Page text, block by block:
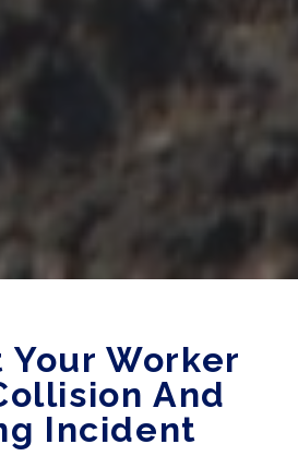
Worker
And
Incident